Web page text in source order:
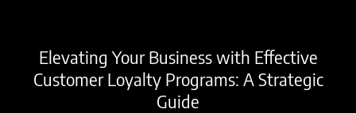
Elevating Your Business with Effective
Customer Loyalty Programs: A Strategic
Guide